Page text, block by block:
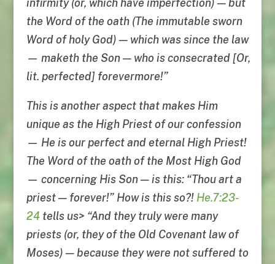
infirmity (or, which have imperfection) — but
the Word of the oath (The immutable sworn
Word of holy God) — which was since the law
— maketh the Son — who is consecrated [Or,
lit. perfected] forevermore!”
This is another aspect that makes Him
unique as the High Priest of our confession
— He is our perfect and eternal High Priest!
The Word of the oath of the Most High God
— concerning His Son — is this: “Thou art a
priest — forever!” How is this so?! He.7:23-
24tells us> “And they truly were many
priests (or, they of the Old Covenant law of
Moses) — because they were not suffered to